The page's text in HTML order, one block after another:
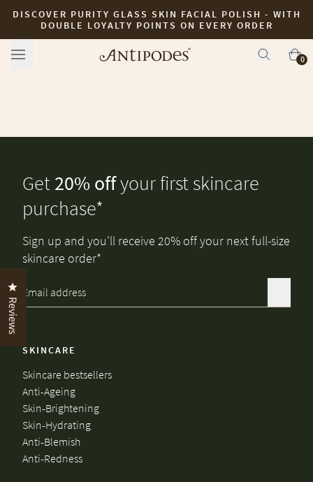
Skip to content
DISCOVER PURITY GLASS SKIN FACIAL POLISH - WITH
DOUBLE LOYALTY POINTS ON EVERY ORDER
0
Get20% offyour first skincare
purchase*
Sign up and you'll receive 20% off your next full-size
skincare order*
SKINCARE
Skincare bestsellers
Anti-Ageing
Skin-Brightening
Skin-Hydrating
Anti-Blemish
Anti-Redness
Reviews
Click to open the reviews dialog